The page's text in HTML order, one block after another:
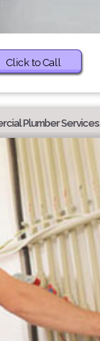
Click to Call
Plumber Services